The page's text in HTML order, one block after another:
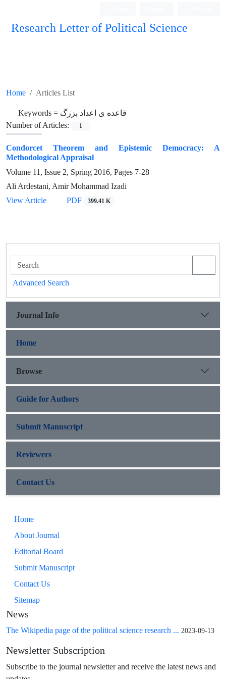
Research Letter of Political Science
Home Articles List
Keywords = قاعده ی اعداد بزرگ
Number of Articles:
1
Condorcet Theorem and Epistemic Democracy: A
Methodological Appraisal
Volume 11, Issue 2, Spring 2016, Pages 7-28
Ali Ardestani, Amir Mohammad Izadi
View Article
PDF 399.41 K
Advanced Search
Journal Info
Home
Browse
Guide for Authors
Submit Manuscript
Reviewers
Contact Us
Home
About Journal
Editorial Board
Submit Manuscript
Contact Us
Sitemap
News
The Wikipedia page of the political science research ... 2023-09-13
Newsletter Subscription
Subscribe to the journal newsletter and receive the latest news and